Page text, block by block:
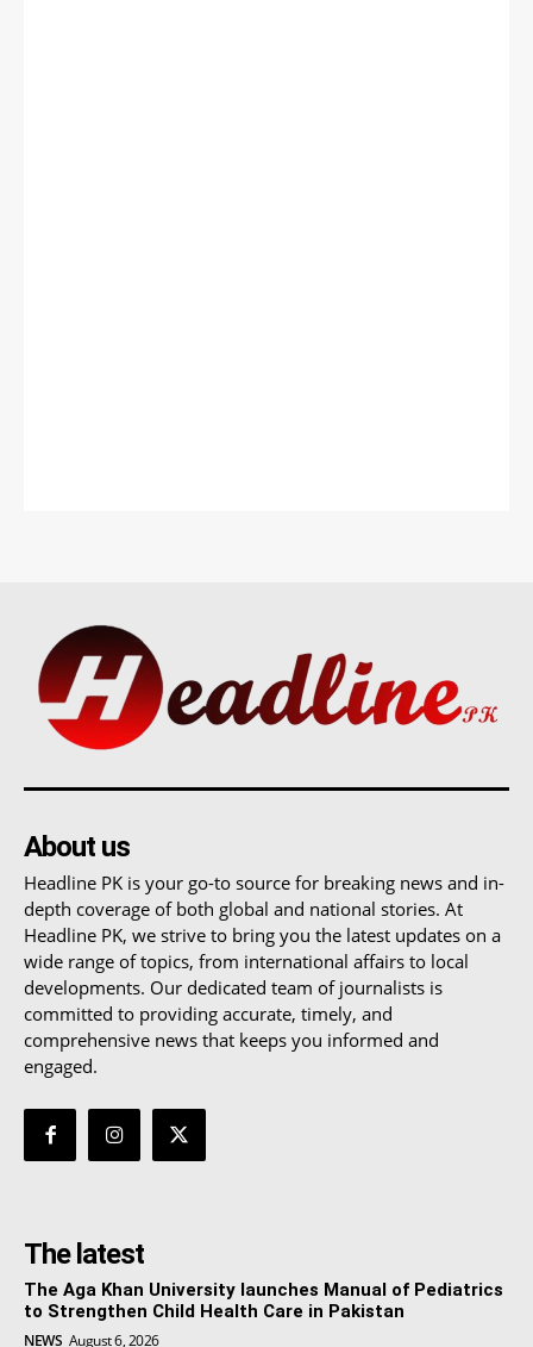
About us
Headline PK is your go-to source for breaking news and in-
depth coverage of both global and national stories. At
Headline PK, we strive to bring you the latest updates on a
wide range of topics, from international affairs to local
developments. Our dedicated team of journalists is
committed to providing accurate, timely, and
comprehensive news that keeps you informed and
engaged.
The latest
The Aga Khan University launches Manual of Pediatrics
to Strengthen Child Health Care in Pakistan
NEWS August 6, 2026